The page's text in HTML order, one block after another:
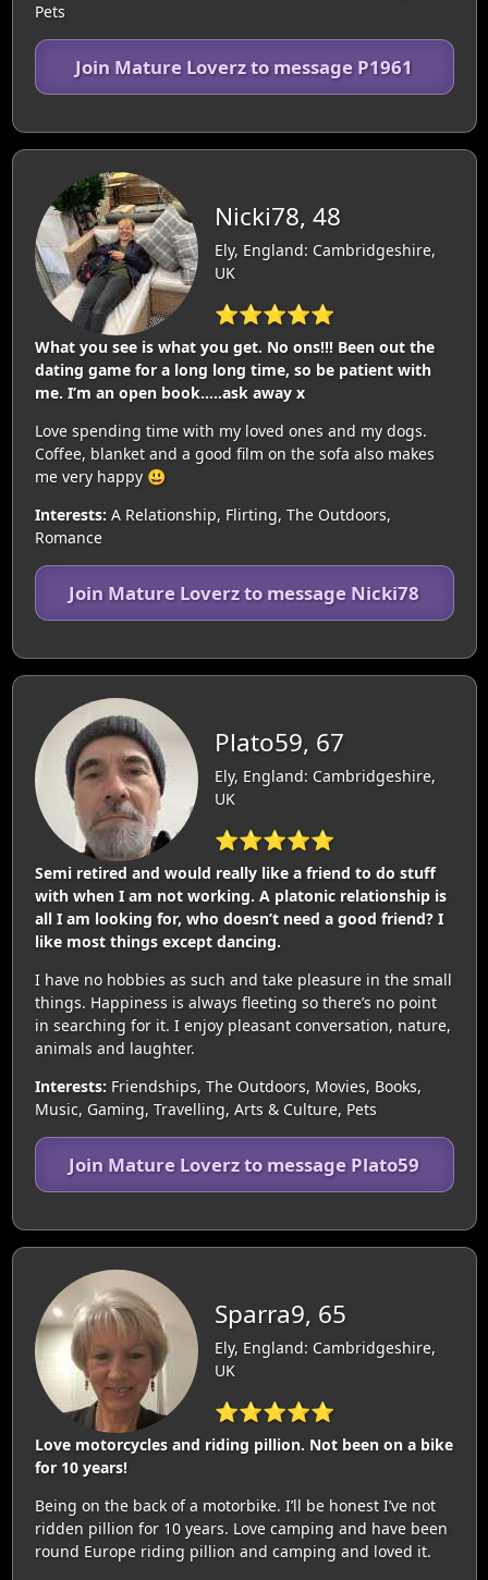
Pets
Join Mature Loverz to message P1961
Nicki78, 48
Ely, England: Cambridgeshire,
UK
⭐⭐⭐⭐⭐
What you see is what you get. No ons!!! Been out the
dating game for a long long time, so be patient with
me. I’m an open book…..ask away x
Love spending time with my loved ones and my dogs.
Coffee, blanket and a good film on the sofa also makes
me very happy 😃
Interests: A Relationship, Flirting, The Outdoors,
Romance
Join Mature Loverz to message Nicki78
Plato59, 67
Ely, England: Cambridgeshire,
UK
⭐⭐⭐⭐⭐
Semi retired and would really like a friend to do stuff
with when I am not working. A platonic relationship is
all I am looking for, who doesn’t need a good friend? I
like most things except dancing.
I have no hobbies as such and take pleasure in the small
things. Happiness is always fleeting so there’s no point
in searching for it. I enjoy pleasant conversation, nature,
animals and laughter.
Interests: Friendships, The Outdoors, Movies, Books,
Music, Gaming, Travelling, Arts & Culture, Pets
Join Mature Loverz to message Plato59
Sparra9, 65
Ely, England: Cambridgeshire,
UK
⭐⭐⭐⭐⭐
Love motorcycles and riding pillion. Not been on a bike
for 10 years!
Being on the back of a motorbike. I’ll be honest I’ve not
ridden pillion for 10 years. Love camping and have been
round Europe riding pillion and camping and loved it.